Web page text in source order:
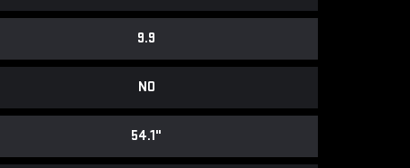
9.9
NO
54.1"